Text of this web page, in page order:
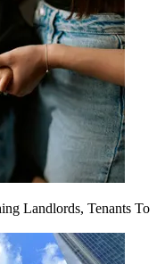
Landlords, Tenants To